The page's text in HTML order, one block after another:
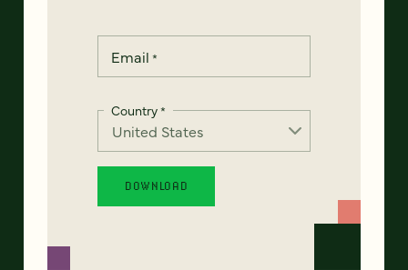
Email *
Country*